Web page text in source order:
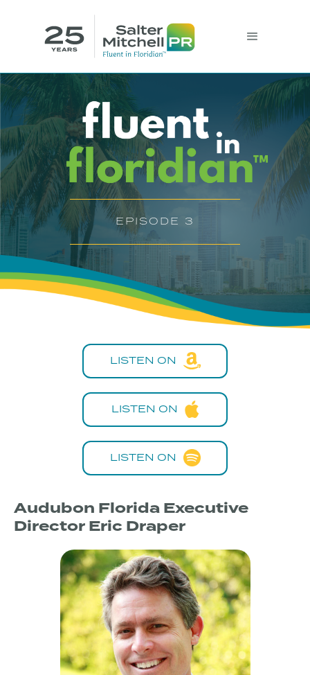
EPISODE 3
LISTEN ON
LISTEN ON
LISTEN ON
Audubon Florida Executive
Director Eric Draper